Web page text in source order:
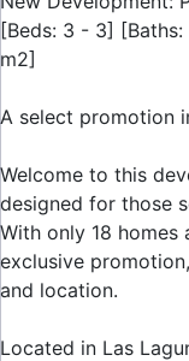
[Beds: 3 - 3]
m2]
A select promotion
Welcome to this
designed for those
With only 18 homes
exclusive
and location.
Located in Las